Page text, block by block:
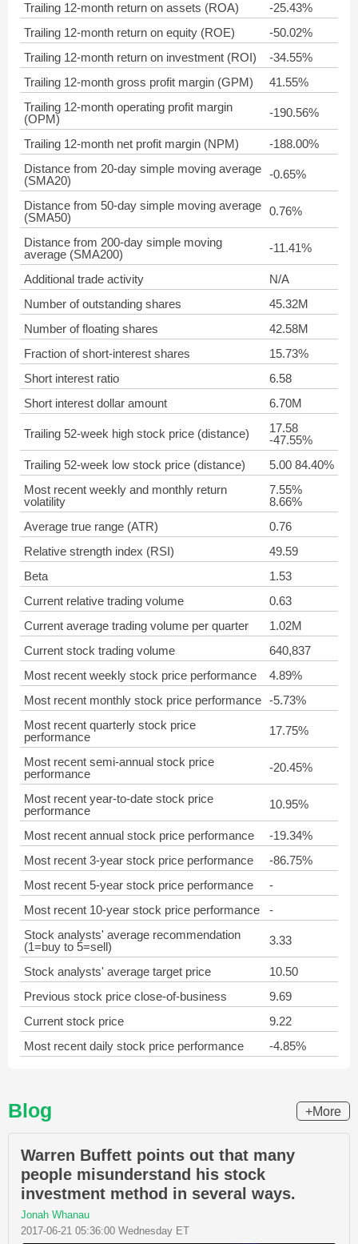
Trailing 12-month return on assets (ROA)
-25.43%
Trailing 12-month return on equity (ROE)
-50.02%
Trailing 12-month return on investment (ROI)
-34.55%
Trailing 12-month gross profit margin (GPM)
41.55%
Trailing 12-month operating profit margin
(OPM)
-190.56%
Trailing 12-month net profit margin (NPM)
-188.00%
Distance from 20-day simple moving average
(SMA20)
-0.65%
Distance from 50-day simple moving average
(SMA50)
0.76%
Distance from 200-day simple moving
average (SMA200)
-11.41%
Additional trade activity
N/A
Number of outstanding shares
45.32M
Number of floating shares
42.58M
Fraction of short-interest shares
15.73%
Short interest ratio
6.58
Short interest dollar amount
6.70M
Trailing 52-week high stock price (distance)
17.58
-47.55%
Trailing 52-week low stock price (distance)
5.00 84.40%
Most recent weekly and monthly return
volatility
7.55%
8.66%
Average true range (ATR)
0.76
Relative strength index (RSI)
49.59
Beta
1.53
Current relative trading volume
0.63
Current average trading volume per quarter
1.02M
Current stock trading volume
640,837
Most recent weekly stock price performance
4.89%
Most recent monthly stock price performance -5.73%
Most recent quarterly stock price
performance
17.75%
Most recent semi-annual stock price
performance
-20.45%
Most recent year-to-date stock price
performance
10.95%
Most recent annual stock price performance
-19.34%
Most recent 3-year stock price performance
-86.75%
Most recent 5-year stock price performance
-
Most recent 10-year stock price performance
-
Stock analysts' average recommendation
(1=buy to 5=sell)
3.33
Stock analysts' average target price
10.50
Previous stock price close-of-business
9.69
Current stock price
9.22
Most recent daily stock price performance
-4.85%
Blog +More
Warren Buffett points out that many
people misunderstand his stock
investment method in several ways.
Jonah Whanau
2017-06-21 05:36:00 Wednesday ET